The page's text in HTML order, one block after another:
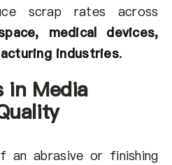
scrap rates across
medical devices,
industries.
in Media
an abrasive or finishing